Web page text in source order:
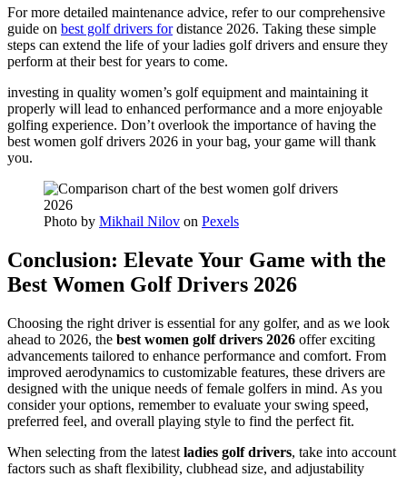
For more detailed maintenance advice, refer to our comprehensive
guide on best golf drivers fordistance 2026. Taking these simple
steps can extend the life of your ladies golf drivers and ensure they
perform at their best for years to come.
investing in quality women’s golf equipment and maintaining it
properly will lead to enhanced performance and a more enjoyable
golfing experience. Don’t overlook the importance of having the
best women golf drivers 2026 in your bag, your game will thank
you.
Photo by Mikhail Nilov on Pexels
Conclusion: Elevate Your Game with the
Best Women Golf Drivers 2026
Choosing the right driver is essential for any golfer, and as we look
ahead to 2026, the best women golf drivers 2026 offer exciting
advancements tailored to enhance performance and comfort. From
improved aerodynamics to customizable features, these drivers are
designed with the unique needs of female golfers in mind. As you
consider your options, remember to evaluate your swing speed,
preferred feel, and overall playing style to find the perfect fit.
When selecting from the latest ladies golf drivers, take into account
factors such as shaft flexibility, clubhead size, and adjustability